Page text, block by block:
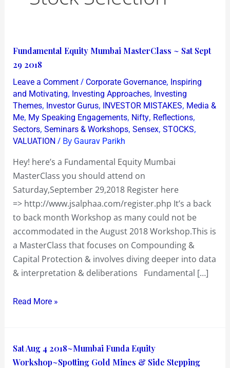
Fundamental Equity Mumbai MasterClass ~ Sat Sept
29 2018
Leave a Comment / Corporate Governance, Inspiring
and Motivating, Investing Approaches, Investing
Themes, Investor Gurus, INVESTOR MISTAKES, Media &
Me, My Speaking Engagements, Nifty, Reflections,
Sectors, Seminars & Workshops, Sensex, STOCKS,
VALUATION / By Gaurav Parikh
Hey! here’s a Fundamental Equity Mumbai
MasterClass you should attend on
Saturday,September 29,2018 Register here
=> http://www.jsalphaa.com/register.php It’s a back
to back month Workshop as many could not be
accommodated in the August 2018 Workshop.This is
a MasterClass that focuses on Compounding &
Capital Protection & involves diving deeper into data
& interpretation & deliberations Fundamental […]
Fundamental
Equity
Mumbai
MasterClass
~
Sat
Sept
29
2018
Read More »
Sat Aug 4 2018~Mumbai Funda Equity
Workshop~Spotting Gold Mines & Side Stepping
Sat
Aug